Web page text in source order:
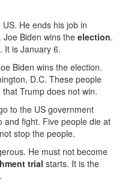
He ends his job in
Biden wins the election.
It is January 6.
Biden wins the election.
D.C. These people
Trump does not win.
to the US government
and fight. Five people die at
stop the people.
He must not become
trial starts. It is the